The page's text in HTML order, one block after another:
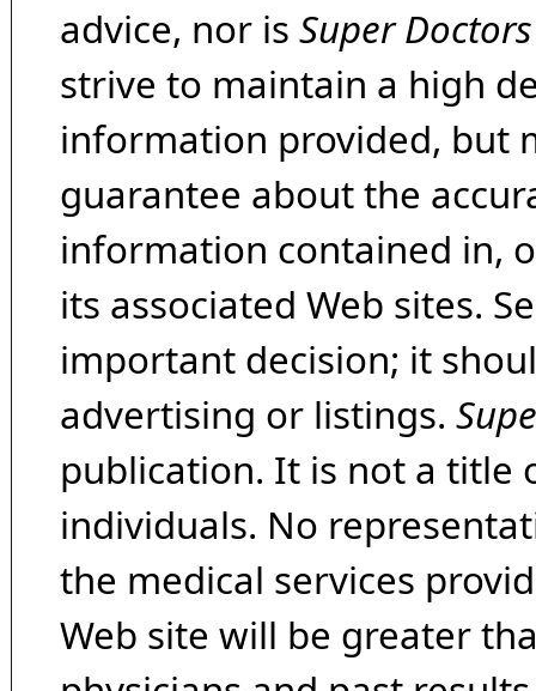
advice, nor is Super Doctors
strive to maintain a high
information provided, but
guarantee about the
information contained in,
its associated Web sites.
important decision; it
advertising or listings.
publication. It is not a title
individuals. No
the medical services
Web site will be greater